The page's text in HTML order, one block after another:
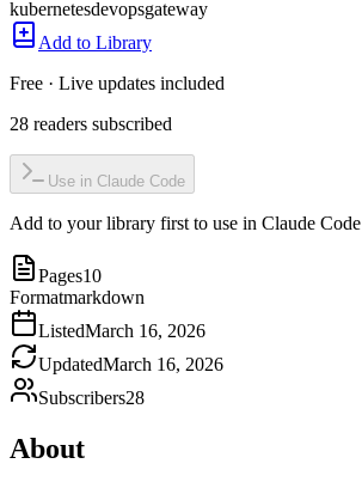
kubernetesdevopsgateway
Add to Library
Free · Live updates included
28 readers subscribed
Use in Claude Code
Add to your library first to use in Claude Code
Pages10
Formatmarkdown
ListedMarch 16, 2026
UpdatedMarch 16, 2026
Subscribers28
About